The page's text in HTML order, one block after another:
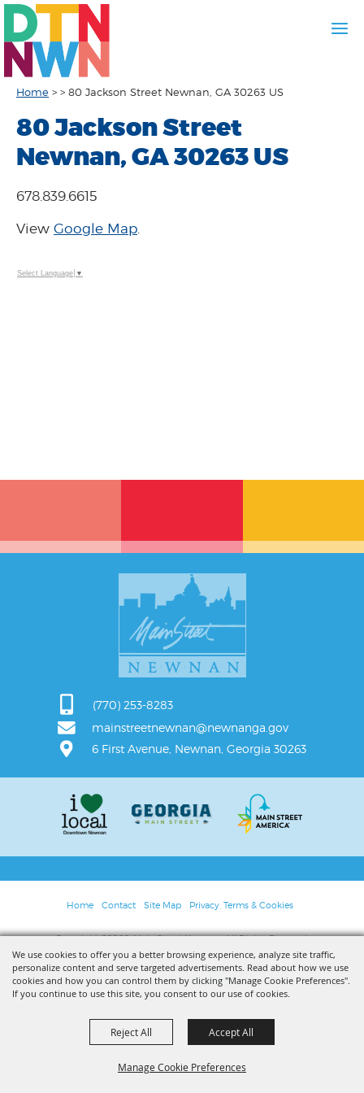
We use cookies to offer you a better browsing experience, analyze site traffic,
personalize content and serve targeted advertisements. Read about how we use
cookies and how you can control them by clicking "Manage Cookie Preferences".
If you continue to use this site, you consent to our use of cookies.
Manage Cookie Preferences
Reject All Accept All
Home > > 80 Jackson Street Newnan, GA 30263 US
80 Jackson Street
Newnan, GA 30263 US
678.839.6615
View Google Map.
Select Language ▼
(770) 253-8283
mainstreetnewnan@newnanga.gov
6 First Avenue, Newnan, Georgia 30263
Home Contact Site Map Privacy, Terms & Cookies
Copyright ©2026, Main Street Newnan. All Rights Reserved.
Powered by